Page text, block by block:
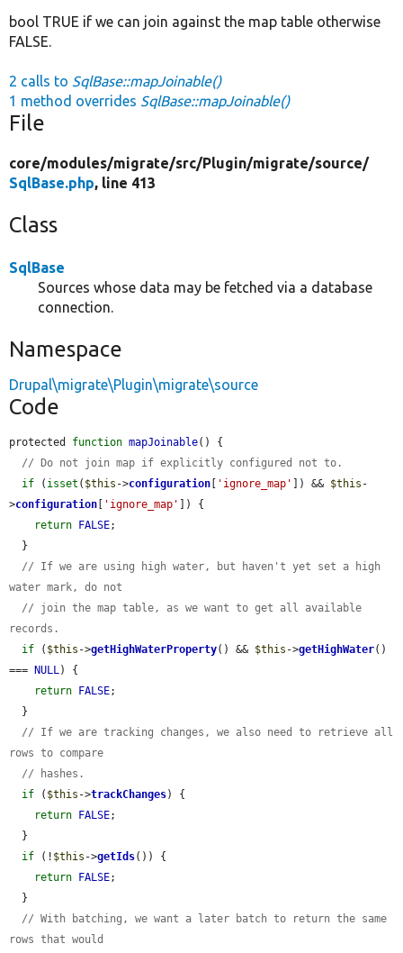
bool TRUE if we can join against the map table otherwise
FALSE.
2 calls to SqlBase::mapJoinable()
1 method overrides SqlBase::mapJoinable()
File
core/modules/migrate/src/Plugin/migrate/source/
SqlBase.php, line 413
Class
SqlBase
Sources whose data may be fetched via a database
connection.
Namespace
Drupal\migrate\Plugin\migrate\source
Code
protected function mapJoinable() {
// Do not join map if explicitly configured not to.
if ( isset ( $this ->configuration 'ignore_map' ]) && $this -
>configuration 'ignore_map'
]) {
return
FALSE;
// If we are using high water, but haven't yet set a high
water mark, do not
// join the map table, as we want to get all available
records.
if ( $this ->getHighWaterProperty() && $this ->getHighWater()
===
NULL) {
return
FALSE;
// If we are tracking changes, we also need to retrieve all
rows to compare
// hashes.
if ( $this ->trackChanges) {
return
FALSE;
if (! $this ->getIds()) {
return
FALSE;
// With batching, we want a later batch to return the same
rows that would